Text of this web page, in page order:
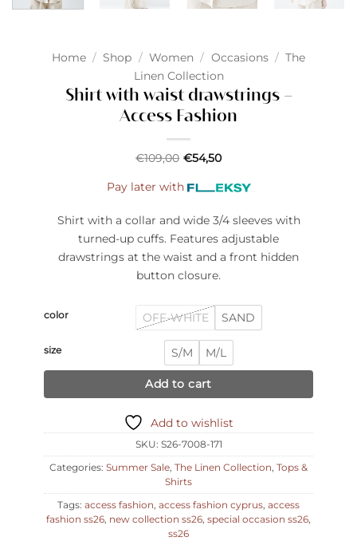
Home / Shop / Women / Occasions / The
Linen Collection
Shirt with waist drawstrings –
Access Fashion
€109,00 €54,50
Pay later with
Shirt with a collar and wide 3/4 sleeves with
turned-up cuffs. Features adjustable
drawstrings at the waist and a front hidden
button closure.
color OFF-WHITE SAND
size S/M M/L
Add to cart
Add to wishlist
SKU: S26-7008-171
Categories: Summer Sale, The Linen Collection, Tops &
Shirts
Tags: access fashion, access fashion cyprus, access
fashion ss26, new collection ss26, special occasion ss26,
ss26